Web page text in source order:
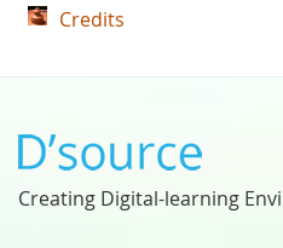
Credits
Creating Digital-learning